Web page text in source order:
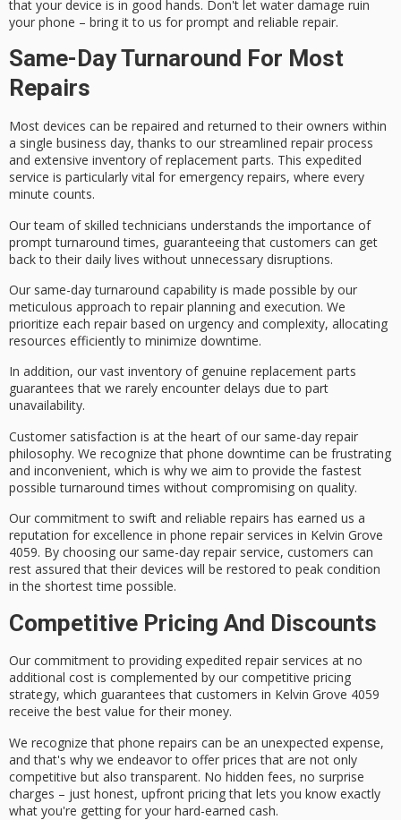
that your device is in good hands. Don't let water damage ruin
your phone – bring it to us for prompt and reliable repair.
Same-Day Turnaround For Most
Repairs
Most devices can be repaired and returned to their owners within
a single business day, thanks to our streamlined repair process
and extensive inventory of replacement parts. This expedited
service is particularly vital for emergency repairs, where every
minute counts.
Our team of skilled technicians understands the importance of
prompt turnaround times, guaranteeing that customers can get
back to their daily lives without unnecessary disruptions.
Our same-day turnaround capability is made possible by our
meticulous approach to repair planning and execution. We
prioritize each repair based on urgency and complexity, allocating
resources efficiently to minimize downtime.
In addition, our vast inventory of genuine replacement parts
guarantees that we rarely encounter delays due to part
unavailability.
Customer satisfaction is at the heart of our same-day repair
philosophy. We recognize that phone downtime can be frustrating
and inconvenient, which is why we aim to provide the fastest
possible turnaround times without compromising on quality.
Our commitment to swift and reliable repairs has earned us a
reputation for excellence in phone repair services in Kelvin Grove
4059. By choosing our same-day repair service, customers can
rest assured that their devices will be restored to peak condition
in the shortest time possible.
Competitive Pricing And Discounts
Our commitment to providing expedited repair services at no
additional cost is complemented by our competitive pricing
strategy, which guarantees that customers in Kelvin Grove 4059
receive the best value for their money.
We recognize that phone repairs can be an unexpected expense,
and that's why we endeavor to offer prices that are not only
competitive but also transparent. No hidden fees, no surprise
charges – just honest, upfront pricing that lets you know exactly
what you're getting for your hard-earned cash.